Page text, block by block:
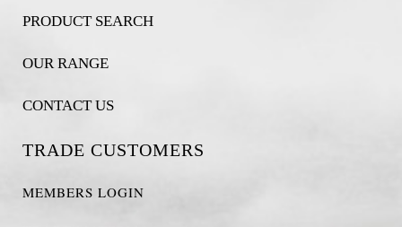
PRODUCT SEARCH
OUR RANGE
CONTACT US
TRADE CUSTOMERS
MEMBERS LOGIN